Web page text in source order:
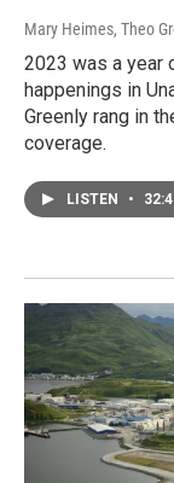
Mary Heimes, Theo
2023 was a year
happenings in
Greenly rang in
coverage.
LISTEN •